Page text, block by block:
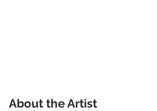
About the Artist​​